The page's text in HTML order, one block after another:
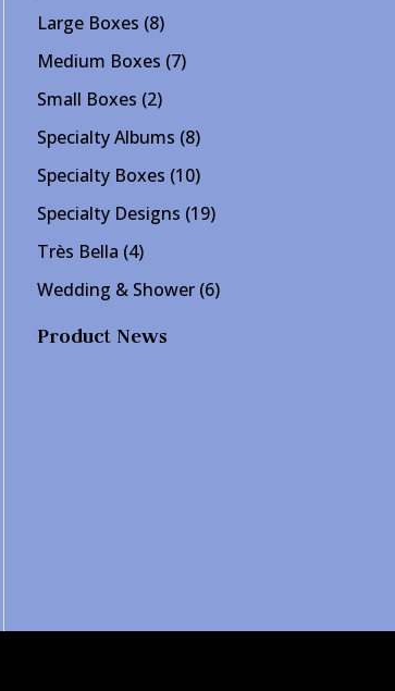
products
Large Boxes 88
products
Medium Boxes 77
Small Boxes 22
products
Specialty Albums 88
products
Specialty Boxes 1010
products
Specialty Designs 1919
Très Bella 44
products
Wedding & Shower 66
Product News